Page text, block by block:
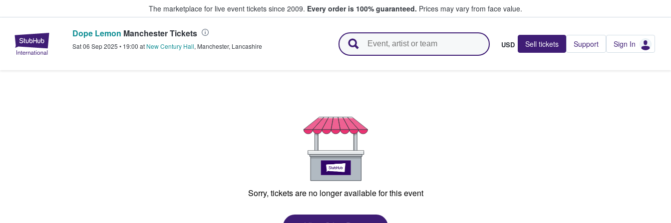
The marketplace for live event tickets since 2009. Every order is 100% guaranteed. Prices may vary from face value.
StubHub – Where Fans Buy & Sell Tickets
Dope Lemon Manchester Tickets
Sat 06 Sep 2025 • 19:00 at New Century Hall, Manchester, Lancashire USD Sell tickets Support Sign In
Sorry, tickets are no longer available for this event